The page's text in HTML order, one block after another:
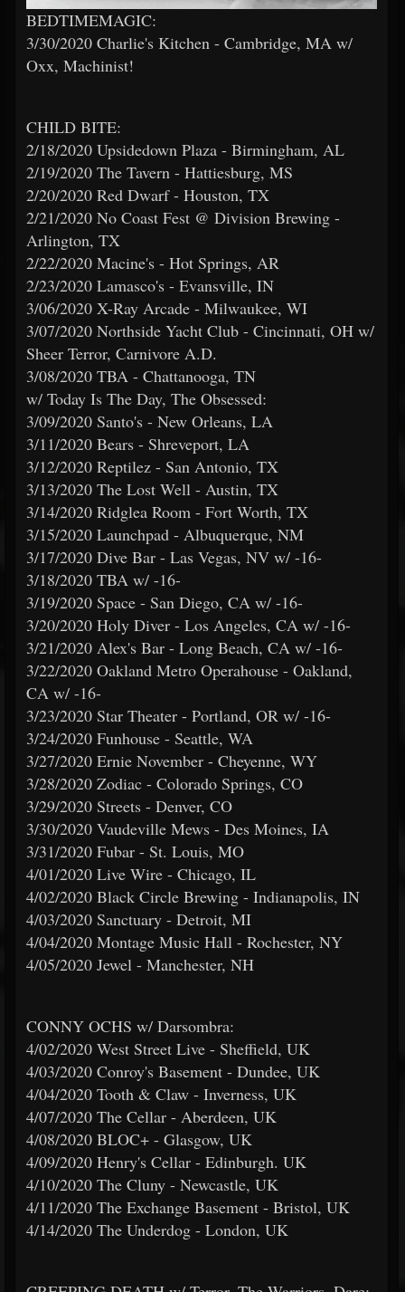
BEDTIMEMAGIC:
3/30/2020 Charlie's Kitchen - Cambridge, MA w/
Oxx, Machinist!
CHILD BITE:
2/18/2020 Upsidedown Plaza - Birmingham, AL
2/19/2020 The Tavern - Hattiesburg, MS
2/20/2020 Red Dwarf - Houston, TX
2/21/2020 No Coast Fest @ Division Brewing -
Arlington, TX
2/22/2020 Macine's - Hot Springs, AR
2/23/2020 Lamasco's - Evansville, IN
3/06/2020 X-Ray Arcade - Milwaukee, WI
3/07/2020 Northside Yacht Club - Cincinnati, OH w/
Sheer Terror, Carnivore A.D.
3/08/2020 TBA - Chattanooga, TN
w/ Today Is The Day, The Obsessed:
3/09/2020 Santo's - New Orleans, LA
3/11/2020 Bears - Shreveport, LA
3/12/2020 Reptilez - San Antonio, TX
3/13/2020 The Lost Well - Austin, TX
3/14/2020 Ridglea Room - Fort Worth, TX
3/15/2020 Launchpad - Albuquerque, NM
3/17/2020 Dive Bar - Las Vegas, NV w/ -16-
3/18/2020 TBA w/ -16-
3/19/2020 Space - San Diego, CA w/ -16-
3/20/2020 Holy Diver - Los Angeles, CA w/ -16-
3/21/2020 Alex's Bar - Long Beach, CA w/ -16-
3/22/2020 Oakland Metro Operahouse - Oakland,
CA w/ -16-
3/23/2020 Star Theater - Portland, OR w/ -16-
3/24/2020 Funhouse - Seattle, WA
3/27/2020 Ernie November - Cheyenne, WY
3/28/2020 Zodiac - Colorado Springs, CO
3/29/2020 Streets - Denver, CO
3/30/2020 Vaudeville Mews - Des Moines, IA
3/31/2020 Fubar - St. Louis, MO
4/01/2020 Live Wire - Chicago, IL
4/02/2020 Black Circle Brewing - Indianapolis, IN
4/03/2020 Sanctuary - Detroit, MI
4/04/2020 Montage Music Hall - Rochester, NY
4/05/2020 Jewel - Manchester, NH
CONNY OCHS w/ Darsombra:
4/02/2020 West Street Live - Sheffield, UK
4/03/2020 Conroy's Basement - Dundee, UK
4/04/2020 Tooth & Claw - Inverness, UK
4/07/2020 The Cellar - Aberdeen, UK
4/08/2020 BLOC+ - Glasgow, UK
4/09/2020 Henry's Cellar - Edinburgh. UK
4/10/2020 The Cluny - Newcastle, UK
4/11/2020 The Exchange Basement - Bristol, UK
4/14/2020 The Underdog - London, UK